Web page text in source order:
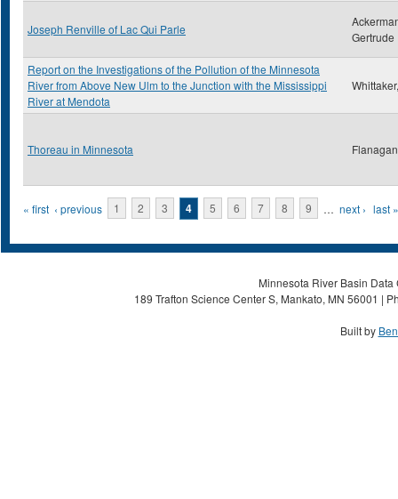
Joseph Renville of Lac Qui Parle
Gertrude
Report on the Investigations of the Pollution of the Minnesota
River from Above New Ulm to the Junction with the Mississippi
River at Mendota
Thoreau in Minnesota
Pages
« first ‹ previous 1 2 3 4 5 6 7 8 9 … next › last »
Minnesota River Basin
189 Trafton Science Center S, Mankato, MN 56001 |
Built by